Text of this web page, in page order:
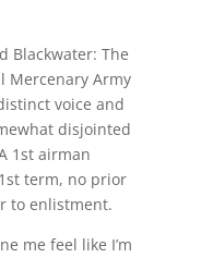
Blackwater: The
Mercenary Army
voice and
disjointed
1st airman
term, no prior
to enlistment.
me feel like I’m